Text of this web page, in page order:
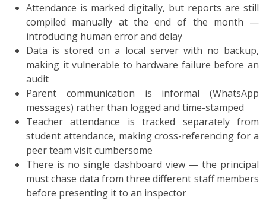
Attendance is marked digitally, but reports are still
compiled manually at the end of the month —
introducing human error and delay
Data is stored on a local server with no backup,
making it vulnerable to hardware failure before an
audit
Parent communication is informal (WhatsApp
messages) rather than logged and time-stamped
Teacher attendance is tracked separately from
student attendance, making cross-referencing for a
peer team visit cumbersome
There is no single dashboard view — the principal
must chase data from three different staff members
before presenting it to an inspector